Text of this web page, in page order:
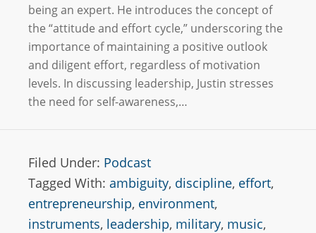
being an expert. He introduces the concept of
the “attitude and effort cycle,” underscoring the
importance of maintaining a positive outlook
and diligent effort, regardless of motivation
levels. In discussing leadership, Justin stresses
the need for self-awareness,…
Filed Under: Podcast
Tagged With: ambiguity, discipline, effort,
entrepreneurship, environment,
instruments, leadership, military, music,